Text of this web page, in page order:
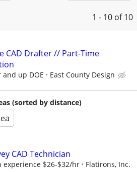
1 - 10 of 10
CAD Drafter // Part-Time
and up DOE East County Design
(sorted by distance)
CAD Technician
experience $26-$32/hr Flatirons, Inc.